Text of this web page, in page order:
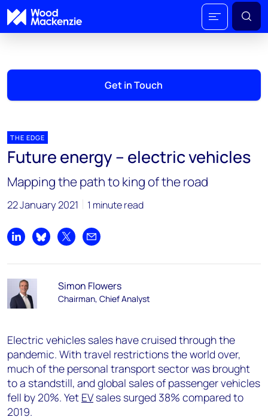
Get in Touch
THE EDGE
Future energy – electric vehicles
Mapping the path to king of the road
22 January 2021 1 minute read
Share on LinkedIn
Share on Bluesky
Share on XShare by email
Simon Flowers
Chairman, Chief Analyst
Electric vehicles sales have cruised through the
pandemic. With travel restrictions the world over,
much of the personal transport sector was brought
to a standstill, and global sales of passenger vehicles
fell by 20%. Yet EVsales surged 38% compared to
2019.